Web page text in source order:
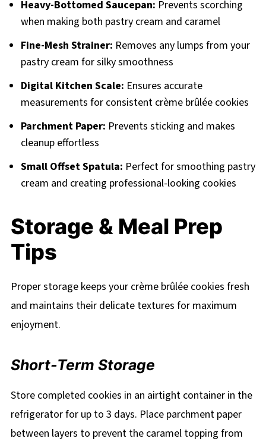
Heavy-Bottomed Saucepan: Prevents scorching
when making both pastry cream and caramel
Fine-Mesh Strainer: Removes any lumps from your
pastry cream for silky smoothness
Digital Kitchen Scale: Ensures accurate
measurements for consistent crème brûlée cookies
Parchment Paper: Prevents sticking and makes
cleanup effortless
Small Offset Spatula: Perfect for smoothing pastry
cream and creating professional-looking cookies
Storage & Meal Prep
Tips
Proper storage keeps your crème brûlée cookies fresh
and maintains their delicate textures for maximum
enjoyment.
Short-Term Storage
Store completed cookies in an airtight container in the
refrigerator for up to 3 days. Place parchment paper
between layers to prevent the caramel topping from